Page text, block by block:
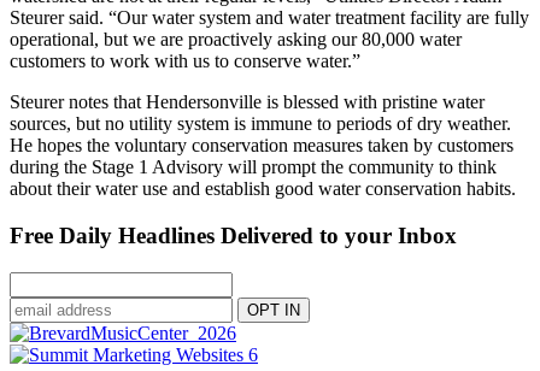
Steurer said. “Our water system and water treatment facility are fully
operational, but we are proactively asking our 80,000 water
customers to work with us to conserve water.”
Steurer notes that Hendersonville is blessed with pristine water
sources, but no utility system is immune to periods of dry weather.
He hopes the voluntary conservation measures taken by customers
during the Stage 1 Advisory will prompt the community to think
about their water use and establish good water conservation habits.
Free Daily Headlines Delivered to your Inbox